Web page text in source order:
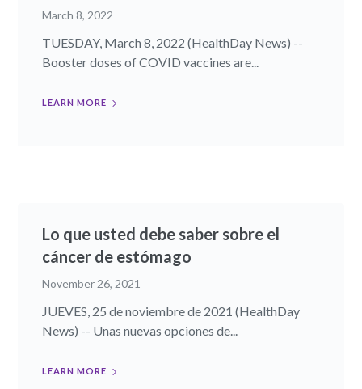
March 8, 2022
TUESDAY, March 8, 2022 (HealthDay News) --
Booster doses of COVID vaccines are...
LEARN MORE
Lo que usted debe saber sobre el
cáncer de estómago
November 26, 2021
JUEVES, 25 de noviembre de 2021 (HealthDay
News) -- Unas nuevas opciones de...
LEARN MORE